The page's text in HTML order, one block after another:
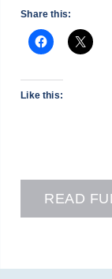
Share this:
Like this:
READ